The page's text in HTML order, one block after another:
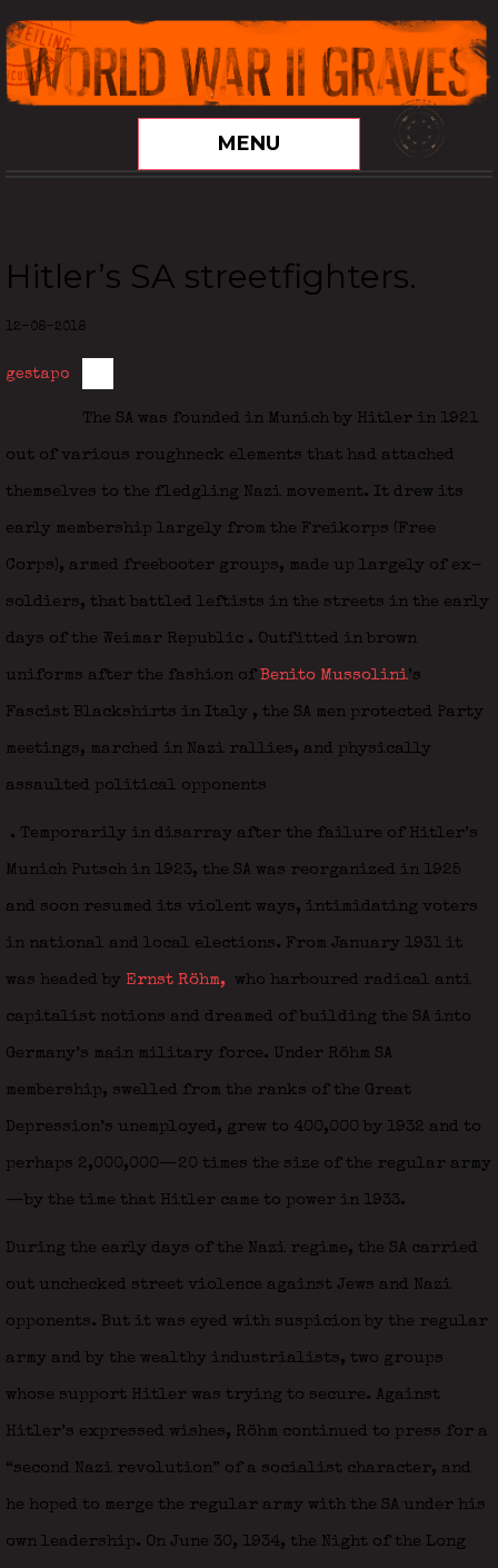
MENU
Hitler’s SA streetfighters.
12-08-2018
gestapo
The SA was founded in Munich by Hitler in 1921
out of various roughneck elements that had attached
themselves to the fledgling Nazi movement. It drew its
early membership largely from the Freikorps (Free
Corps), armed freebooter groups, made up largely of ex-
soldiers, that battled leftists in the streets in the early
days of the Weimar Republic . Outfitted in brown
uniforms after the fashion of Benito Mussolini’s
Fascist Blackshirts in Italy , the SA men protected Party
meetings, marched in Nazi rallies, and physically
assaulted political opponents
. Temporarily in disarray after the failure of Hitler’s
Munich Putsch in 1923, the SA was reorganized in 1925
and soon resumed its violent ways, intimidating voters
in national and local elections. From January 1931 it
was headed by Ernst Röhm, who harboured radical anti
capitalist notions and dreamed of building the SA into
Germany’s main military force. Under Röhm SA
membership, swelled from the ranks of the Great
Depression’s unemployed, grew to 400,000 by 1932 and to
perhaps 2,000,000—20 times the size of the regular army
—by the time that Hitler came to power in 1933.
During the early days of the Nazi regime, the SA carried
out unchecked street violence against Jews and Nazi
opponents. But it was eyed with suspicion by the regular
army and by the wealthy industrialists, two groups
whose support Hitler was trying to secure. Against
Hitler’s expressed wishes, Röhm continued to press for a
“second Nazi revolution” of a socialist character, and
he hoped to merge the regular army with the SA under his
own leadership. On June 30, 1934, the Night of the Long